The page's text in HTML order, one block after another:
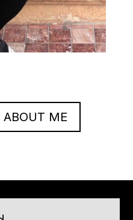
ABOUT ME